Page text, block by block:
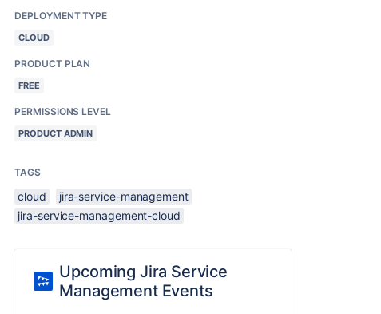
DEPLOYMENT TYPE
CLOUD
PRODUCT PLAN
FREE
PERMISSIONS LEVEL
PRODUCT ADMIN
TAGS
cloud
jira-service-management
jira-service-management-cloud
Upcoming Jira Service
Management Events